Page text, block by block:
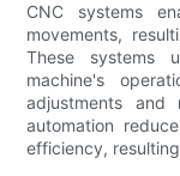
CNC systems
movements,
These systems
machine's
adjustments and
automation
efficiency,